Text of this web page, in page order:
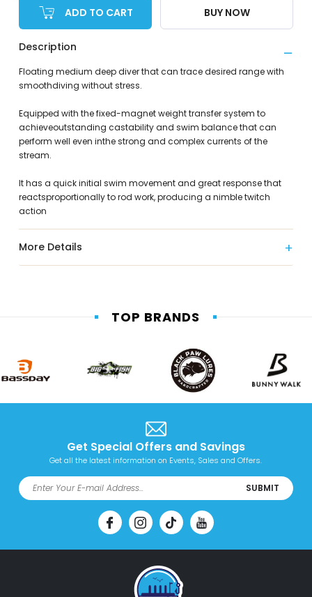
ADD TO CART BUY NOW
Description
Floating medium deep diver that can trace desired range with
smoothdiving without stress.
Equipped with the fixed-magnet weight transfer system to
achieveoutstanding castability and swim balance that can
perform well even inthe strong and complex currents of the
stream.
It has a quick initial swim movement and great response that
reactsproportionally to rod work, producing a nimble twitch
action
More Details
TOP BRANDS
Get Special Offers and Savings
Get all the latest information on Events, Sales and Offers.
SUBMIT